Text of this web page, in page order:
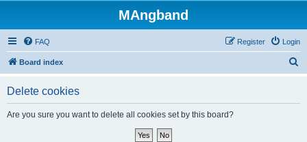
MAngband
FAQ Login
Register
Board index
Delete cookies
Are you sure you want to delete all cookies set by this board?